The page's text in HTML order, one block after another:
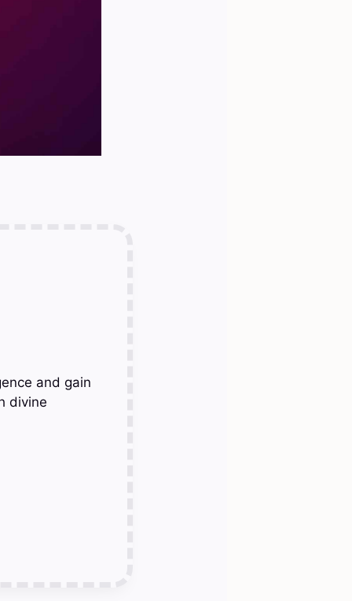
and gain
divine